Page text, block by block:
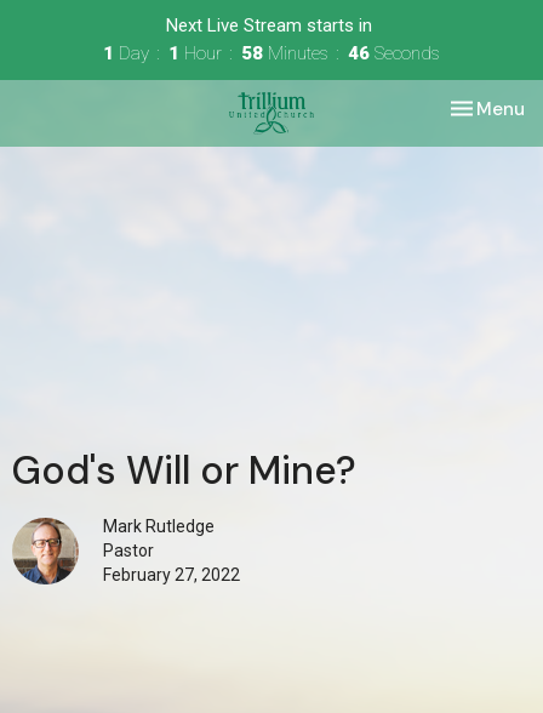
Next Live Stream starts in
1 Day 1 Hour 58 Minutes 46 Seconds
Toggle
Menu
God's Will or Mine?
Mark Rutledge
Pastor
February 27, 2022